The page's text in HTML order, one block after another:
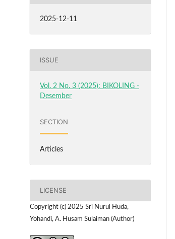
2025-12-11
ISSUE
Vol. 2 No. 3 (2025): BIKOLING -
Desember
SECTION
Articles
LICENSE
Copyright (c) 2025 Sri Nurul Huda,
Yohandi, A. Husam Sulaiman (Author)